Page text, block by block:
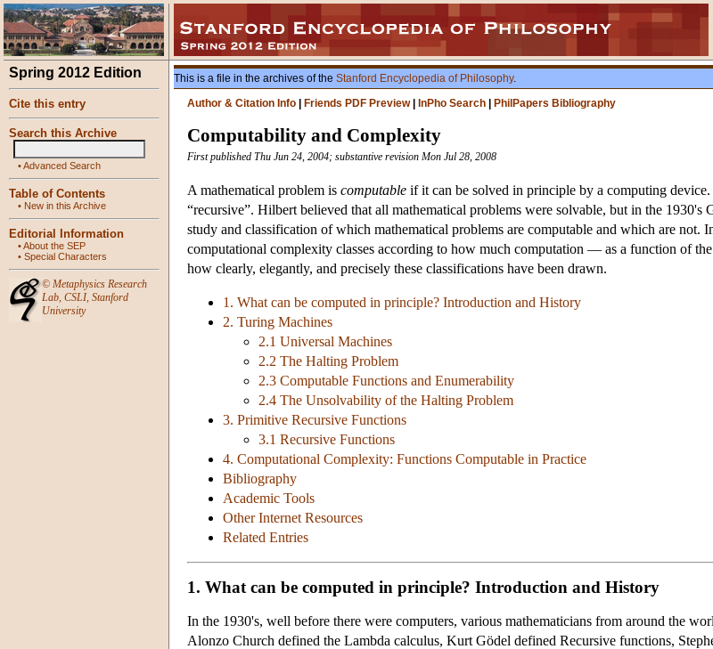
Spring 2012 Edition
Cite this entry
Search this Archive
•Advanced Search
Table of Contents
• New in this Archive
Editorial Information
•About the SEP
• Special Characters
© Metaphysics Research
Lab, CSLI, Stanford
University
This is a file in the archives of the Stanford Encyclopedia of Philosophy.
Author & Citation Info
Friends PDF Preview| InPho Search PhilPapers Bibliography
Computability and Complexity
First published Thu Jun 24, 2004; substantive revision Mon Jul 28, 2008
A mathematical problem is computable if it can be solved in principle by a computing
“recursive”. Hilbert believed that all mathematical problems were solvable, but in the
study and classification of which mathematical problems are computable and which are
computational complexity classes according to how much computation — as a function of
how clearly, elegantly, and precisely these classifications have been drawn.
1. What can be computed in principle? Introduction and History
2. Turing Machines
2.1 Universal Machines
2.2 The Halting Problem
2.3 Computable Functions and Enumerability
2.4 The Unsolvability of the Halting Problem
3. Primitive Recursive Functions
3.1 Recursive Functions
4. Computational Complexity: Functions Computable in Practice
Bibliography
Academic Tools
Other Internet Resources
Related Entries
1. What can be computed in principle? Introduction and History
In the 1930's, well before there were computers, various mathematicians from around the
Alonzo Church defined the Lambda calculus, Kurt Gödel defined Recursive functions,